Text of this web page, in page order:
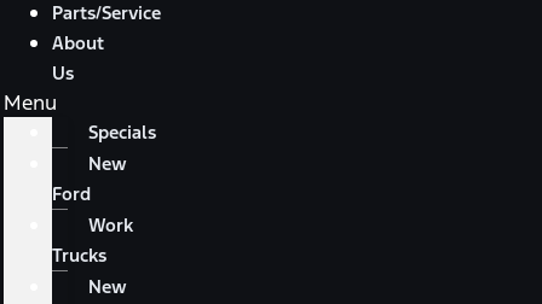
Parts/Service
About
Us
Menu
Specials
New
Ford
Work
Trucks
New